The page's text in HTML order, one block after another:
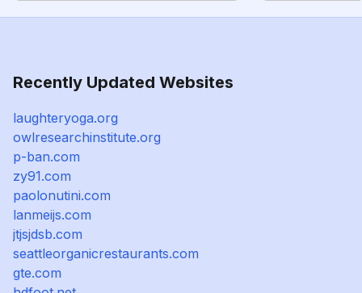
Recently Updated Websites
laughteryoga.org
owlresearchinstitute.org
p-ban.com
zy91.com
paolonutini.com
lanmeijs.com
jtjsjdsb.com
seattleorganicrestaurants.com
gte.com